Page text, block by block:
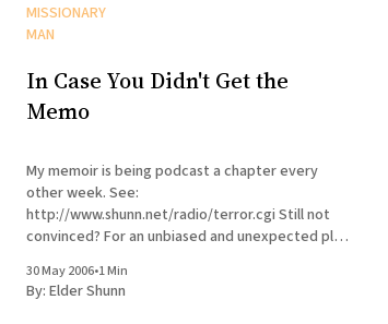
MISSIONARY
MAN
In Case You Didn't Get the
Memo
My memoir is being podcast a chapter every
other week. See:
http://www.shunn.net/radio/terror.cgi Still not
convinced? For an unbiased and unexpected plug,
30 May 2006•1 Min
By: Elder Shunn